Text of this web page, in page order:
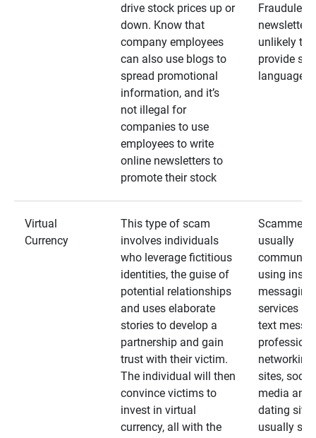
drive stock prices up or
down. Know that
company employees
can also use blogs to
spread promotional
information, and it’s
not illegal for
companies to use
employees to write
online newsletters to
promote their stock
Fraudulent
unlikely to
provide
language
Virtual
Currency
This type of scam
involves individuals
who leverage fictitious
identities, the guise of
potential relationships
and uses elaborate
stories to develop a
partnership and gain
trust with their victim.
The individual will then
convince victims to
invest in virtual
currency, all with the
Scammers
usually
using
messaging
services
text
networking
sites, social
media and
dating
usually